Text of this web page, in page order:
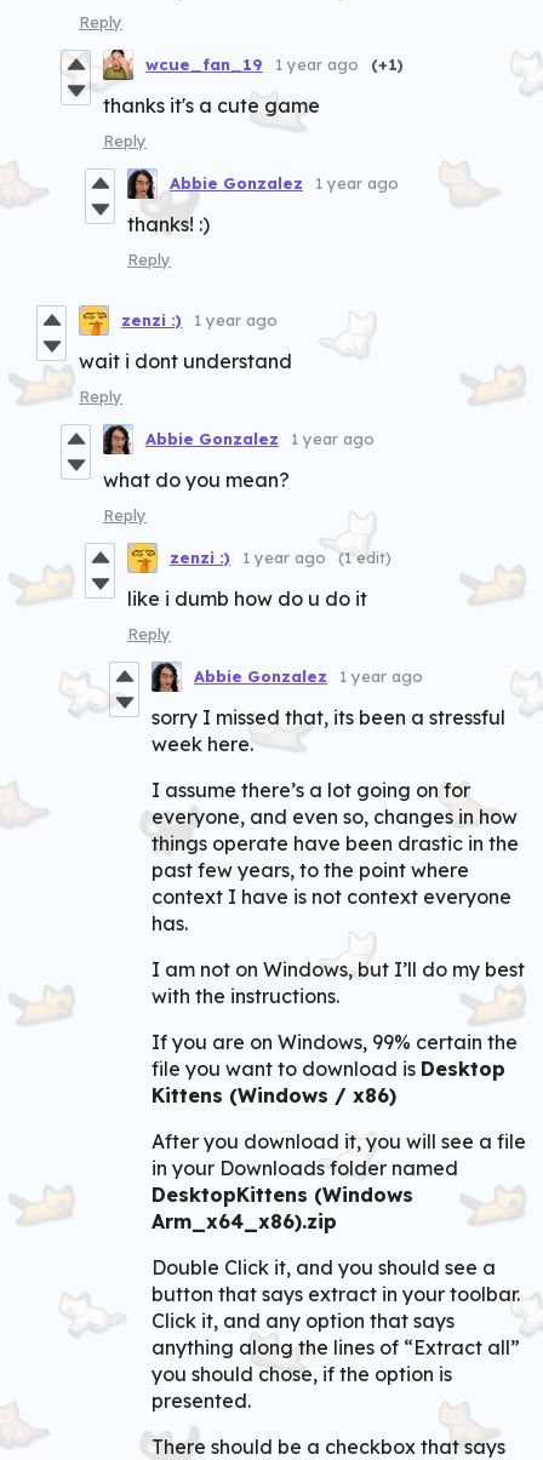
Reply
wcue_fan_19 1 year ago (+1)
thanks it's a cute game
Reply
Abbie Gonzalez 1 year ago
thanks! :)
Reply
zenzi :) 1 year ago
wait i dont understand
Reply
Abbie Gonzalez 1 year ago
what do you mean?
Reply
zenzi :) 1 year ago (1 edit)
like i dumb how do u do it
Reply
Abbie Gonzalez 1 year ago
sorry I missed that, its been a stressful
week here.
I assume there’s a lot going on for
everyone, and even so, changes in how
things operate have been drastic in the
past few years, to the point where
context I have is not context everyone
has.
I am not on Windows, but I’ll do my best
with the instructions.
If you are on Windows, 99% certain the
file you want to download is Desktop
Kittens (Windows / x86)
After you download it, you will see a file
in your Downloads folder named
DesktopKittens (Windows
Arm_x64_x86).zip
Double Click it, and you should see a
button that says extract in your toolbar.
Click it, and any option that says
anything along the lines of “Extract all”
you should chose, if the option is
presented.
There should be a checkbox that says